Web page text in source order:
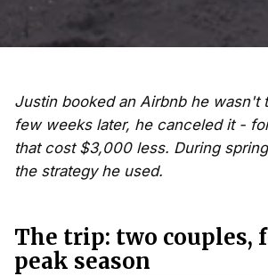
Justin booked an Airbnb he wasn't
few weeks later, he canceled it -
that cost $3,000 less. During
the strategy he used.
The trip: two couples,
peak season